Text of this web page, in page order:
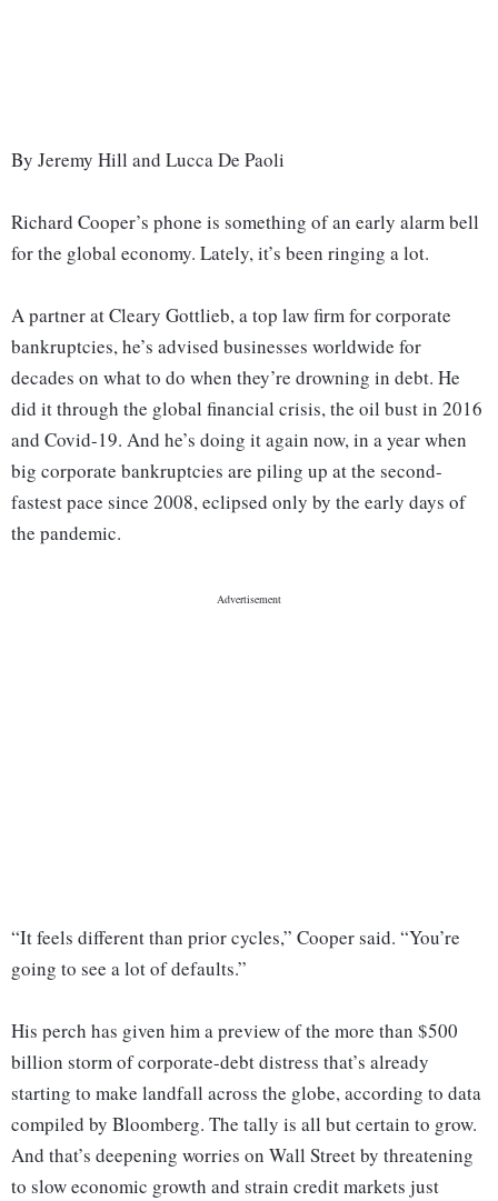
By Jeremy Hill and Lucca De Paoli
Richard Cooper’s phone is something of an early alarm bell
for the global economy. Lately, it’s been ringing a lot.
A partner at Cleary Gottlieb, a top law firm for corporate
bankruptcies, he’s advised businesses worldwide for
decades on what to do when they’re drowning in debt. He
did it through the global financial crisis, the oil bust in 2016
and Covid-19. And he’s doing it again now, in a year when
big corporate bankruptcies are piling up at the second-
fastest pace since 2008, eclipsed only by the early days of
the pandemic.
“It feels different than prior cycles,” Cooper said. “You’re
going to see a lot of defaults.”
His perch has given him a preview of the more than $500
billion storm of corporate-debt distress that’s already
starting to make landfall across the globe, according to data
compiled by Bloomberg. The tally is all but certain to grow.
And that’s deepening worries on Wall Street by threatening
to slow economic growth and strain credit markets just